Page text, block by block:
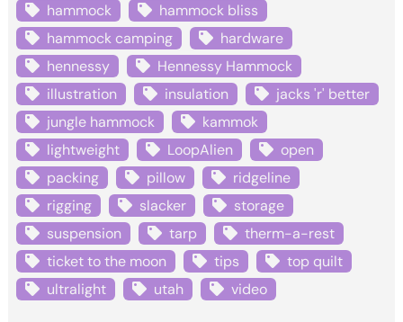
hammock
hammock bliss
hammock camping
hardware
hennessy
Hennessy Hammock
illustration
insulation
jacks 'r' better
jungle hammock
kammok
lightweight
LoopAlien
open
packing
pillow
ridgeline
rigging
slacker
storage
suspension
tarp
therm-a-rest
ticket to the moon
tips
top quilt
ultralight
utah video